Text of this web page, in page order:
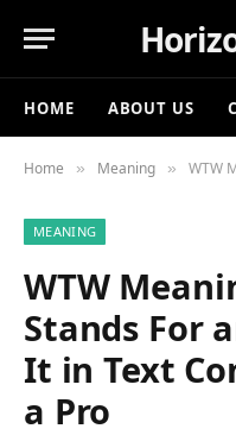
HOME ABOUT US
Home » Meaning » WTW
MEANING
WTW
Stands For
It in Text
a Pro